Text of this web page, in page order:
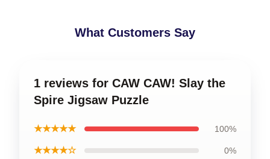
What Customers Say
1 reviews for CAW CAW! Slay the
Spire Jigsaw Puzzle
★★★★★ 100%
★★★★☆ 0%